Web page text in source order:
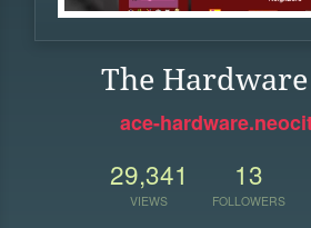
The
ace-
29,341
VIEWS
13
FOLLOWERS